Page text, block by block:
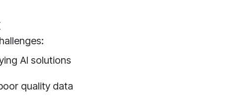
AI solutions
quality data